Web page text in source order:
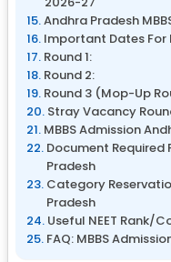
Andhra Pradesh
Important Dates For
Round 1:
Round 2:
Round 3 (Mop-Up
Stray Vacancy
MBBS Admission
Document Required
Pradesh
Category
Pradesh
Useful NEET Rank/
FAQ: MBBS